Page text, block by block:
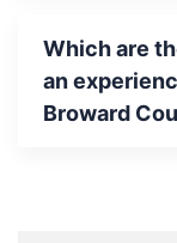
Which are
an
Broward